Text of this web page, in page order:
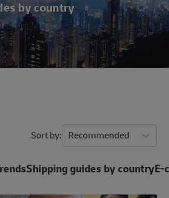
practice
Sort by Recommended
Shipping guides by countryE-